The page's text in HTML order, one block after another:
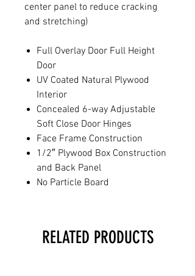
center panel to reduce cracking
and stretching)
Full Overlay Door Full Height
Door
UV Coated Natural Plywood
Interior
Concealed 6-way Adjustable
Soft Close Door Hinges
Face Frame Construction
1/2″ Plywood Box Construction
and Back Panel
No Particle Board
RELATED PRODUCTS